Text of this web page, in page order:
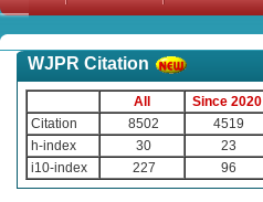
WJPR Citation
All
Since 2020
Citation
8502
4519
h-index
30
23
i10-index
227 96